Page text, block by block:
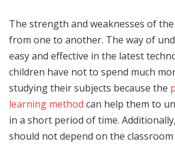
The strength and weaknesses of
from one to another. The way of
easy and effective in the latest
children have not to spend much
studying their subjects because the
learning method can help them to
in a short period of time.
should not depend on the classroom